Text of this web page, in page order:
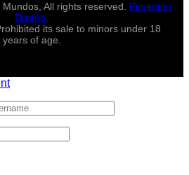
All rights reserved. Pimentón
Diseño.
its sale to minors under 18
years of age.